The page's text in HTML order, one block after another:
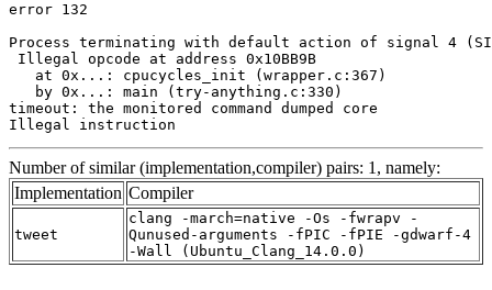
error 132
Process terminating with default action of signal 4
Illegal opcode at address 0x10BB9B
   at 0x...: cpucycles_init (wrapper.c:367)
   by 0x...: main (try-anything.c:330)
timeout: the monitored command dumped core
Illegal instruction
Number of similar (implementation,compiler) pairs: 1, namely:
Implementation Compiler
tweet
clang -march=native -Os -fwrapv -
Qunused-arguments -fPIC -fPIE -gdwarf-4
-Wall (Ubuntu_Clang_14.0.0)